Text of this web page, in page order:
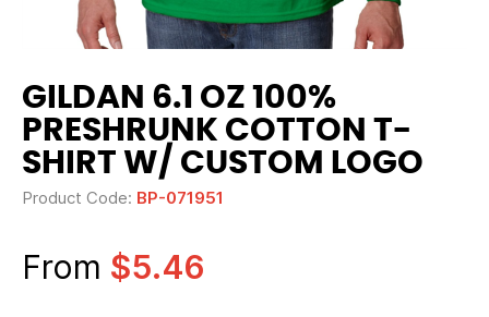
GILDAN 6.1 OZ 100%
PRESHRUNK COTTON T-
SHIRT W/ CUSTOM LOGO
Product Code: BP-071951
From $5.46